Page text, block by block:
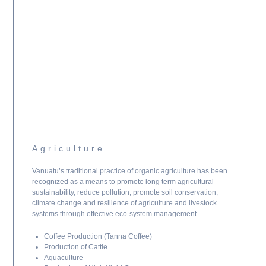
Agriculture
Vanuatu’s traditional practice of organic agriculture has been
recognized as a means to promote long term agricultural
sustainability, reduce pollution, promote soil conservation,
climate change and resilience of agriculture and livestock
systems through effective eco-system management.
Coffee Production (Tanna Coffee)
Production of Cattle
Aquaculture